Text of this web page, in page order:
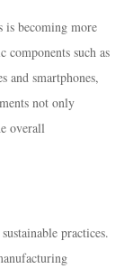
is becoming more
components such as
smartphones,
not only
overall
practices.